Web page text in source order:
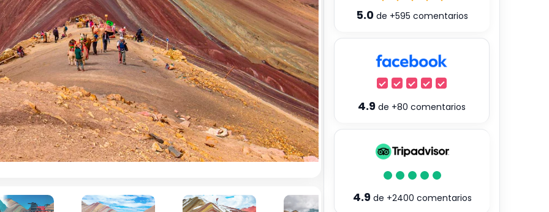
5.0 de +595 comentarios
4.9 de +80 comentarios
4.9de +2400 comentarios